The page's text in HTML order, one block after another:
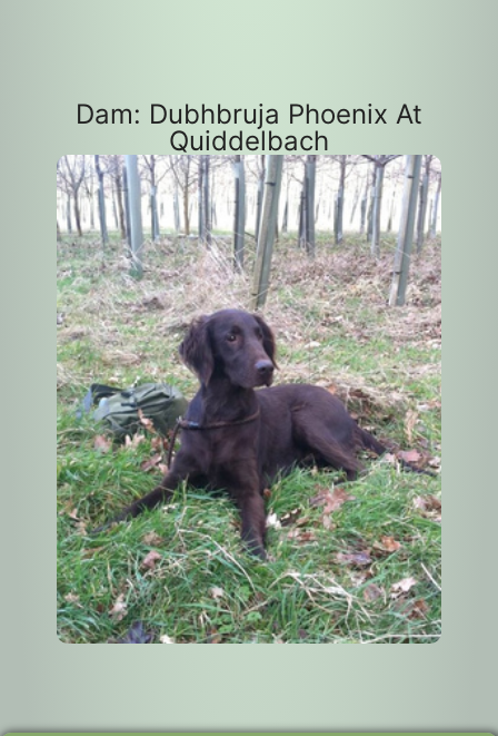
Dam: Dubhbruja Phoenix At
Quiddelbach